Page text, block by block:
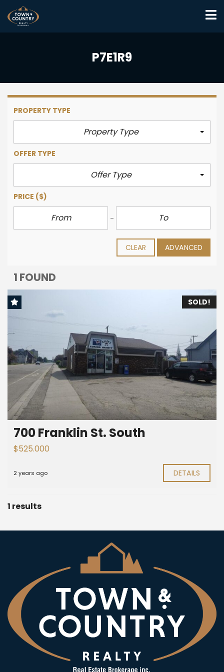
P7E1R9
PROPERTY TYPE
Property Type
OFFER TYPE
Offer Type
PRICE ($)
CLEAR ADVANCED
1 FOUND
SOLD!
700 Franklin St. South
$525.000
2 years ago DETAILS
1 results